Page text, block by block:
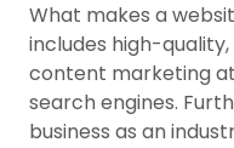
What makes a
includes high-
content marketing
search engines.
business as an